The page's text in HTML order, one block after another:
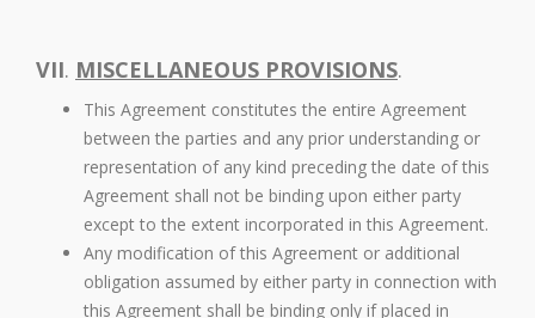
VII. MISCELLANEOUS PROVISIONS.
This Agreement constitutes the entire Agreement
between the parties and any prior understanding or
representation of any kind preceding the date of this
Agreement shall not be binding upon either party
except to the extent incorporated in this Agreement.
Any modification of this Agreement or additional
obligation assumed by either party in connection with
this Agreement shall be binding only if placed in